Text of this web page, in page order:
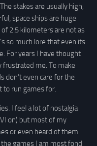
stakes are usually high,
space ships are huge
2.5 kilometers are not as
so much lore that even its
For years I have thought
frustrated me. To make
don’t even care for the
to run games for.
I feel a lot of nostalgia
on) but most of my
or even heard of them.
games I am most fond